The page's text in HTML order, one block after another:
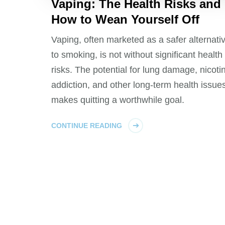
Vaping: The Health Risks and
How to Wean Yourself Off
Vaping, often marketed as a safer
to smoking, is not without significant health
risks. The potential for lung damage,
addiction, and other long-term health
makes quitting a worthwhile goal.
CONTINUE READING